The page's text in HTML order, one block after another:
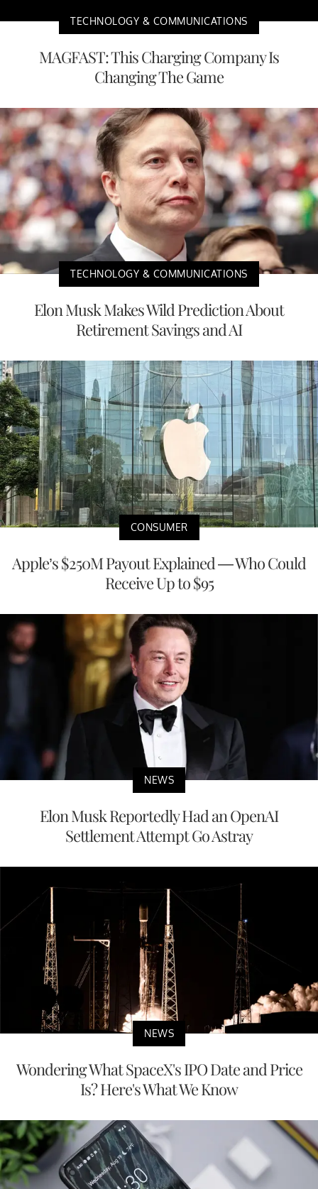
TECHNOLOGY & COMMUNICATIONS
MAGFAST: This Charging Company Is
Changing The Game
TECHNOLOGY & COMMUNICATIONS
Elon Musk Makes Wild Prediction About
Retirement Savings and AI
CONSUMER
Apple’s $250M Payout Explained — Who Could
Receive Up to $95
NEWS
Elon Musk Reportedly Had an OpenAI
Settlement Attempt Go Astray
NEWS
Wondering What SpaceX's IPO Date and Price
Is? Here's What We Know